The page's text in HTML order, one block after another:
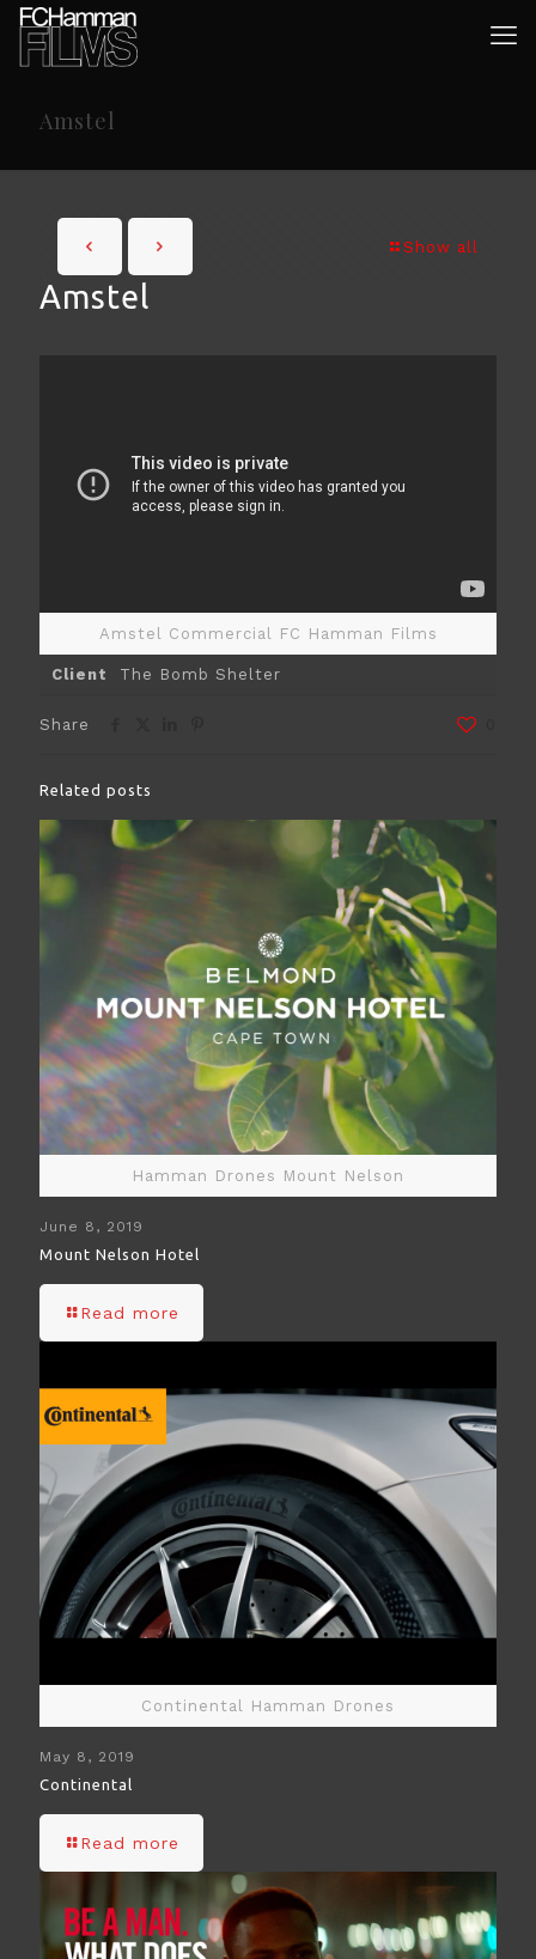
Amstel
Show all
Amstel
Amstel Commercial FC Hamman Films
Client The Bomb Shelter
Share
Related posts
Hamman Drones Mount Nelson
June 8, 2019
Mount Nelson Hotel
Read more
Continental Hamman Drones
May 8, 2019
Continental
Read more